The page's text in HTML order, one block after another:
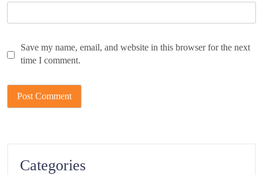
Save my name, email, and website in this browser for the next
time I comment.
Categories